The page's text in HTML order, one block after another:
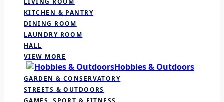
KITCHEN & PANTRY
DINING ROOM
LAUNDRY ROOM
HALL
VIEW MORE
Hobbies & Outdoors
GARDEN & CONSERVATORY
STREETS & OUTDOORS